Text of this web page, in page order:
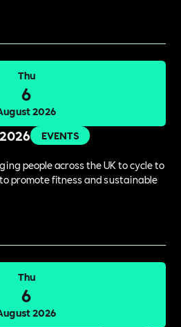
Thu
6
2026
EVENTS
people across the UK to cycle to
promote fitness and sustainable
Thu
6
2026